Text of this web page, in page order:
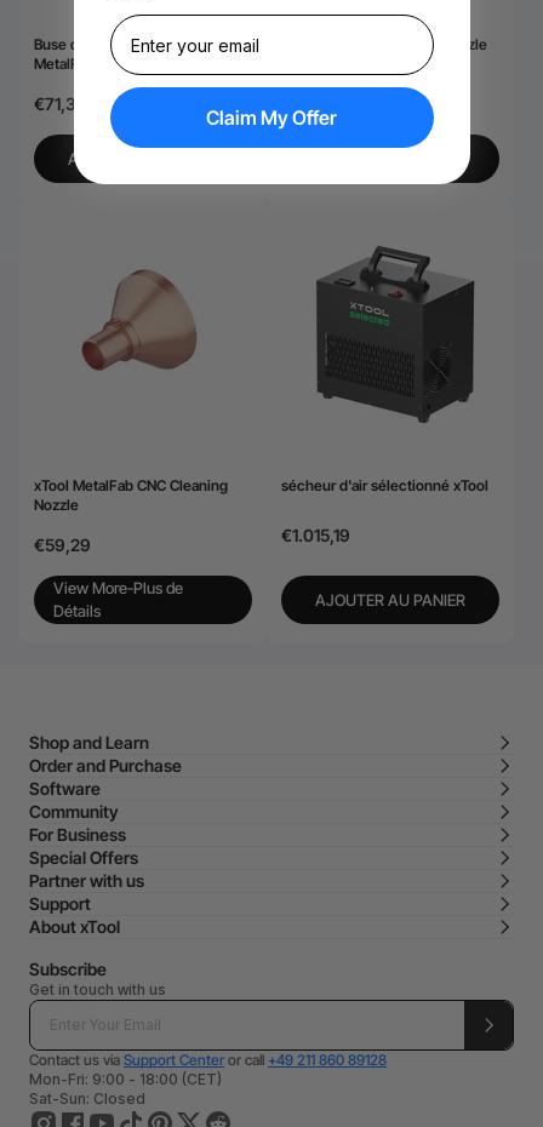
Buse de coupe ordinaire xTool
MetalFab (5 pièces)
€71,39
AJOUTER AU PANIER
xTool MetalFab Welding Nozzle
View More-Plus de
xTool MetalFab CNC Cleaning
Nozzle
€59,29
View More-Plus de
Détails
sécheur d'air sélectionné xTool
€1.015,19
AJOUTER AU PANIER
Shop and Learn
Order and Purchase
Software
Community
For Business
Special Offers
Partner with us
Support
About xTool
Subscribe
Get in touch with us
Contact us via Support Center or call +49 211 860 89128
Mon-Fri: 9:00 - 18:00 (CET)
Sat-Sun: Closed
Claim My Offer